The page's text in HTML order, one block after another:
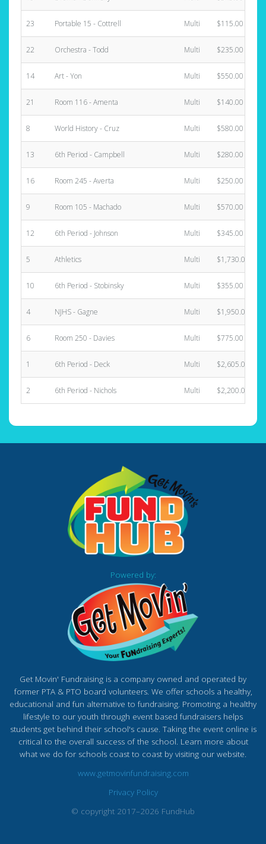
23 Portable 15 - Cottrell Multi $115.00
22 Orchestra - Todd Multi $235.00
14 Art - Yon Multi $550.00
21 Room 116 - Amenta Multi $140.00
8 World History - Cruz Multi $580.00
13 6th Period - Campbell Multi $280.00
16 Room 245 - Averta Multi $250.00
9 Room 105 - Machado Multi $570.00
12 6th Period - Johnson Multi $345.00
5 Athletics Multi $1,730.00
10 6th Period - Stobinsky Multi $355.00
4 NJHS - Gagne Multi $1,950.00
6 Room 250 - Davies Multi $775.00
1 6th Period - Deck Multi $2,605.00
2 6th Period - Nichols Multi $2,200.00
Powered by:
Get Movin' Fundraising is a company owned and operated by
former PTA & PTO board volunteers. We offer schools a healthy,
educational and fun alternative to fundraising. Promoting a healthy
lifestyle to our youth through event based fundraisers helps
students get behind their school's cause. Taking the event online is
critical to the overall success of the school. Learn more about
what we do for schools coast to coast by visiting our website.
www.getmovinfundraising.com
Privacy Policy
© copyright 2017–2026 FundHub